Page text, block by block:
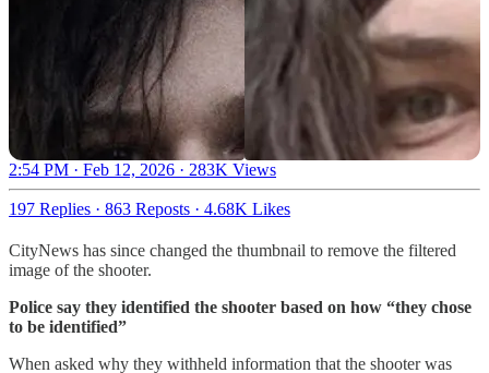
2:54 PM · Feb 12, 2026 · 283K Views
197 Replies · 863 Reposts · 4.68K Likes
CityNews has since changed the thumbnail to remove the filtered
image of the shooter.
Police say they identified the shooter based on how “they chose
to be identified”
When asked why they withheld information that the shooter was